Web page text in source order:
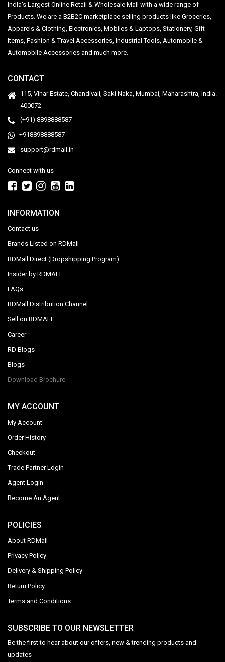
India's Largest Online Retail & Wholesale Mall with a wide range of
Products. We are a B2B2C marketplace selling products like Groceries,
Apparels & Clothing, Electronics, Mobiles & Laptops, Stationery, Gift
Items, Fashion & Travel Accessories, Industrial Tools, Automobile &
Automobile Accessories and much more.
CONTACT
115, Vihar Estate, Chandivali, Saki Naka, Mumbai, Maharashtra, India.
400072
(+91) 8898888587
+918898888587
support@rdmall.in
Connect with us
INFORMATION
Contact us
Brands Listed on RDMall
RDMall Direct (Dropshipping Program)
Insider by RDMALL
FAQs
RDMall Distribution Channel
Sell on RDMALL
Career
RD Blogs
Blogs
Download Brochure
MY ACCOUNT
My Account
Order History
Checkout
Trade Partner Login
Agent Login
Become An Agent
POLICIES
About RDMall
Privacy Policy
Delivery & Shipping Policy
Return Policy
Terms and Conditions
SUBSCRIBE TO OUR NEWSLETTER
Be the first to hear about our offers, new & trending products and
updates